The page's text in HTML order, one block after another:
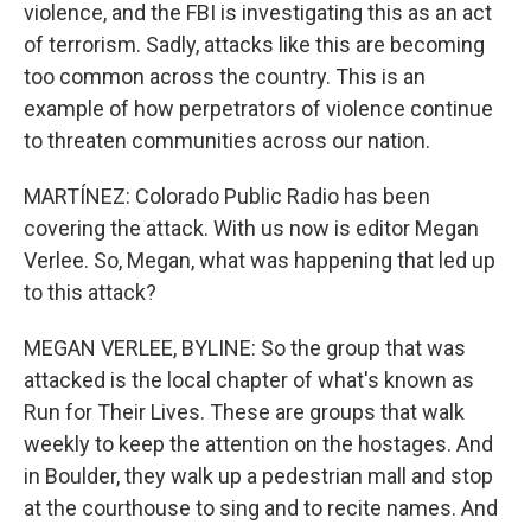
violence, and the FBI is investigating this as an act
of terrorism. Sadly, attacks like this are becoming
too common across the country. This is an
example of how perpetrators of violence continue
to threaten communities across our nation.
MARTÍNEZ: Colorado Public Radio has been
covering the attack. With us now is editor Megan
Verlee. So, Megan, what was happening that led up
to this attack?
MEGAN VERLEE, BYLINE: So the group that was
attacked is the local chapter of what's known as
Run for Their Lives. These are groups that walk
weekly to keep the attention on the hostages. And
in Boulder, they walk up a pedestrian mall and stop
at the courthouse to sing and to recite names. And